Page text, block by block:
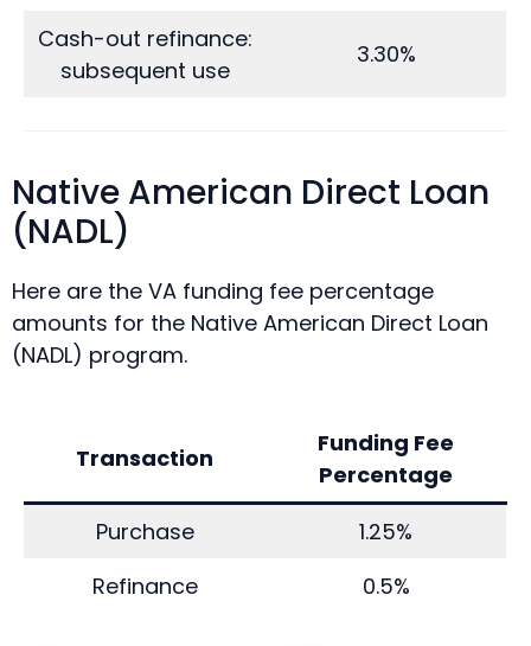
Cash-out refinance:
subsequent use
3.30%
Native American Direct Loan
(NADL)
Here are the VA funding fee percentage
amounts for the Native American Direct Loan
(NADL) program.
Transaction
Funding Fee
Percentage
Purchase
1.25%
Refinance
0.5%